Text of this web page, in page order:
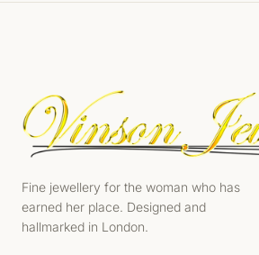
Fine jewellery for the woman who has
earned her place. Designed and
hallmarked in London.